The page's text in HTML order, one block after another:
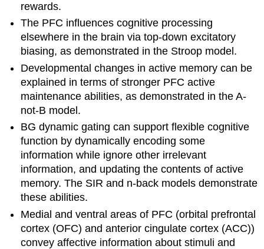
rewards.
The PFC influences cognitive processing
elsewhere in the brain via top-down excitatory
biasing, as demonstrated in the Stroop model.
Developmental changes in active memory can be
explained in terms of stronger PFC active
maintenance abilities, as demonstrated in the A-
not-B model.
BG dynamic gating can support flexible cognitive
function by dynamically encoding some
information while ignore other irrelevant
information, and updating the contents of active
memory. The SIR and n-back models demonstrate
these abilities.
Medial and ventral areas of PFC (orbital prefrontal
cortex (OFC) and anterior cingulate cortex (ACC))
convey affective information about stimuli and